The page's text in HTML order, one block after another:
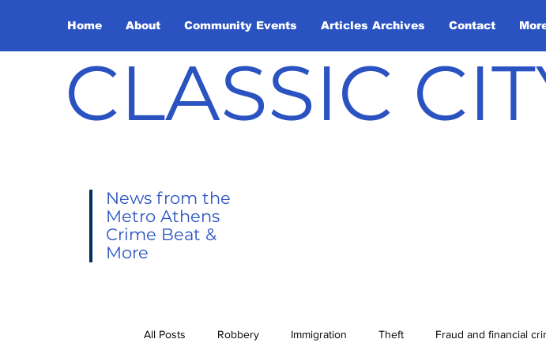
Home About Community Events Articles Archives Contact
CLASSIC
News from the
Metro Athens
Crime Beat &
More
All Posts Robbery Immigration Theft Fraud and financial